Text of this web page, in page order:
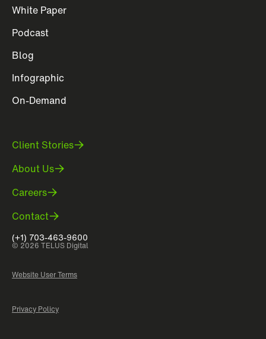
White Paper
Podcast
Blog
Infographic
On-Demand
Client Stories
About Us
Careers
Contact
(+1) 703-463-9600
© 2026 TELUS Digital
Website User Terms
Privacy Policy